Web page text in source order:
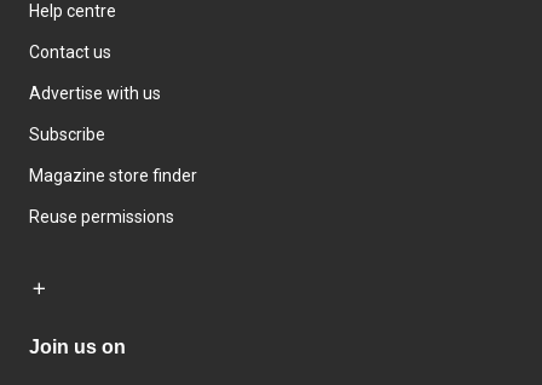
Help centre
Contact us
Advertise with us
Subscribe
Magazine store finder
Reuse permissions
Join us on